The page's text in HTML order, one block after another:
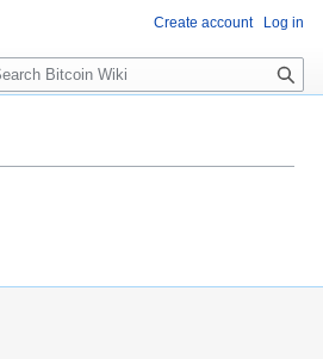
Create account Log in